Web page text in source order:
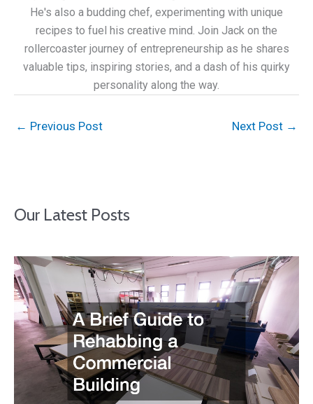
He's also a budding chef, experimenting with unique
recipes to fuel his creative mind. Join Jack on the
rollercoaster journey of entrepreneurship as he shares
valuable tips, inspiring stories, and a dash of his quirky
personality along the way.
← Previous Post Next Post →
Our Latest Posts